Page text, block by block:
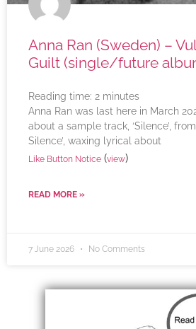
Anna Ran (Sweden) –
Guilt (single/future
Reading time: 2 minutes
Anna Ran was last here in March
about a sample track, ‘Silence’,
Silence’, waxing lyrical about
Like Button Notice (view)
READ MORE »
7 June 2026 No Comments